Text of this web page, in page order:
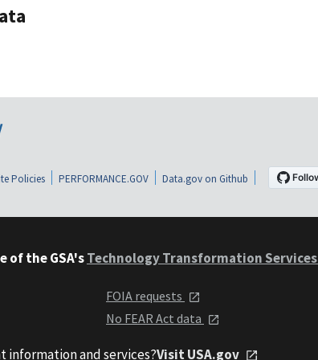
Policies PERFORMANCE.GOV Data.gov on Github
of the GSA'sTechnology Transformation Services
FOIA requests
No FEAR Act data
information and services?Visit USA.gov